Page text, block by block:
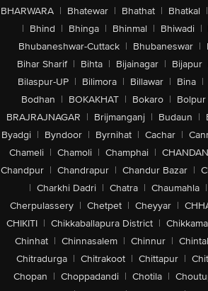
BHARWARA | Bhatewar | Bhathat | Bhatkal |
| Bhind | Bhinga | Bhinmal | Bhiwadi |
Bhubaneshwar-Cuttack | Bhubaneswar |
Bihar Sharif | Bihta | Bijainagar | Bijapur
Bilaspur-UP | Bilimora | Billawar | Bina |
Bodhan | BOKAKHAT | Bokaro | Bolpur
BRAJRAJNAGAR | Brijmanganj | Budaun |
Byadgi | Byndoor | Byrnihat | Cachar |
Chameli | Chamoli | Champhai |
Chandpur | Chandrapur | Chandur Bazar |
| Charkhi Dadri | Chatra | Chaumahla |
Cherpulassery | Chetpet | Cheyyar |
CHIKITI | Chikkaballapura District |
Chinhat | Chinnasalem | Chinnur |
Chitradurga | Chitrakoot | Chittapur |
Chopan | Choppadandi | Chotila |